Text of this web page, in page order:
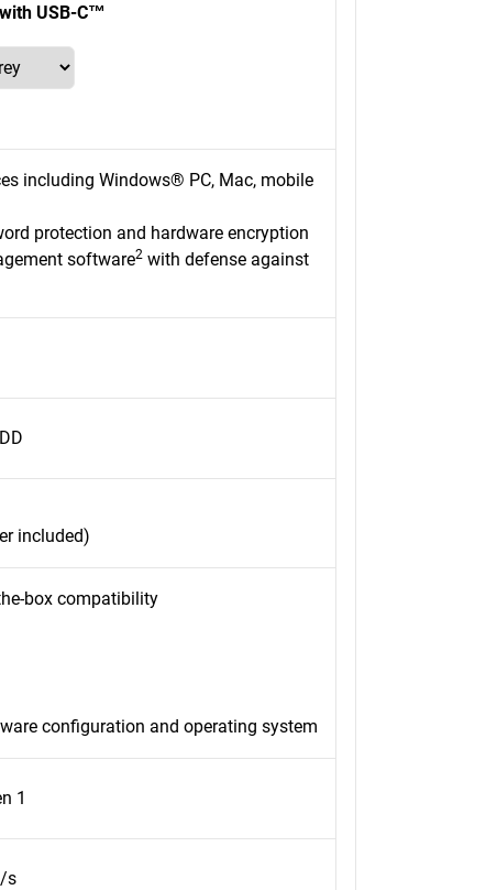
USB-C™
including Windows® PC, Mac, mobile
protection and hardware encryption
software2 with defense against
included)
box compatibility
configuration and operating system
1
s